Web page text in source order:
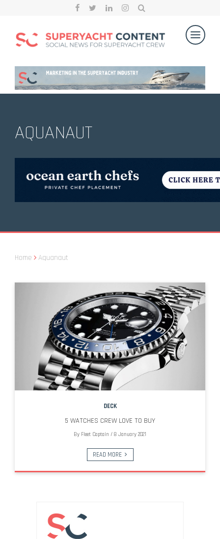
AQUANAUT
Home Aquanaut
DECK
5 WATCHES CREW LOVE TO BUY
By Fleet Captain / 8 January 2021
READ MORE